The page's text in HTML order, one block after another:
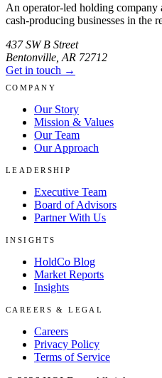
An operator-led holding
cash-producing businesses in the
437 SW B Street
Bentonville AR 72712
Get in touch →
COMPANY
Our Story
Mission & Values
Our Team
Our Approach
LEADERSHIP
Executive Team
Board of Advisors
Partner With Us
INSIGHTS
HoldCo Blog
Market Reports
Insights
CAREERS & LEGAL
Careers
Privacy Policy
Terms of Service